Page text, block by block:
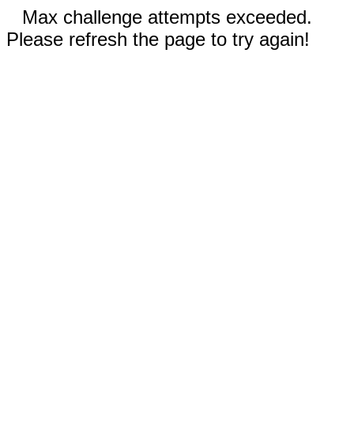
Max challenge attempts exceeded.
Please refresh the page to try again!